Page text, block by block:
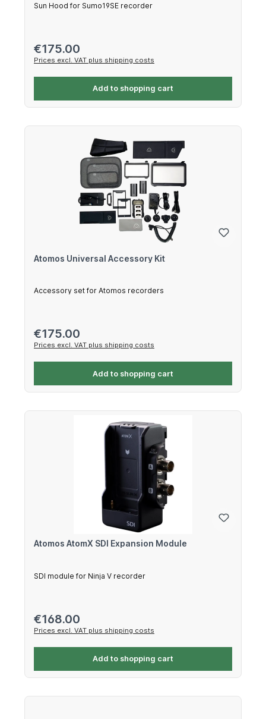
Sun Hood for Sumo19SE recorder
Regular price:
€175.00
Prices excl. VAT plus shipping costs
Add to shopping cart
Atomos Universal Accessory Kit
Accessory set for Atomos recorders
Regular price:
€175.00
Prices excl. VAT plus shipping costs
Add to shopping cart
Atomos AtomX SDI Expansion Module
SDI module for Ninja V recorder
Regular price:
€168.00
Prices excl. VAT plus shipping costs
Add to shopping cart